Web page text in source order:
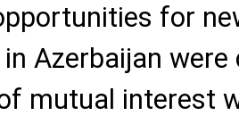
for
Azerbaijan were
mutual interest